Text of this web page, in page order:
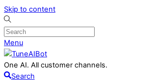
Skip to content
Menu
One AI. All customer channels.
Search